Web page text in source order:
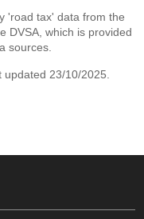
'road tax' data from the
DVSA, which is provided
sources.
updated 23/10/2025.